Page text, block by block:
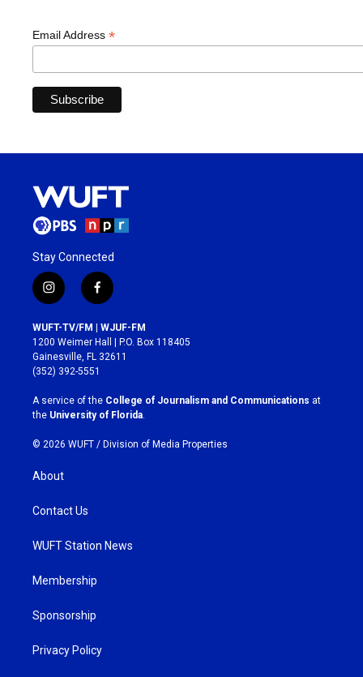
Email Address *
Stay Connected
i
n
s
t
a
g
r
a
m
f
a
c
e
b
o
k
WUFT-TV/FM | WJUF-FM
1200 Weimer Hall | P.O. Box 118405
Gainesville, FL 32611
(352) 392-5551
A service of the College of Journalism and Communications at
the University of Florida
© 2026 WUFT / Division of Media Properties
About
Contact Us
WUFT Station News
Membership
Sponsorship
Privacy Policy